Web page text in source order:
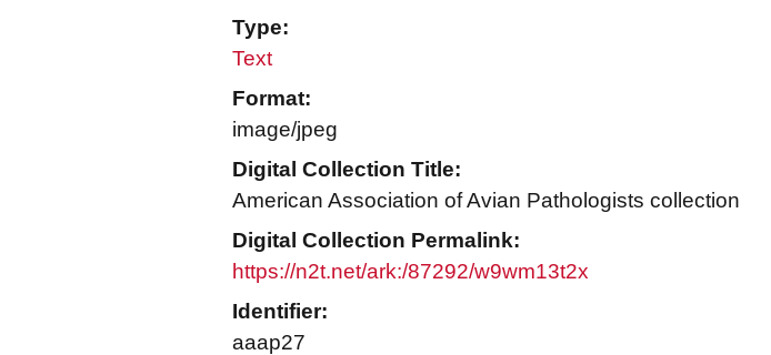
Type:
Text
Format:
image/jpeg
Digital Collection Title:
American Association of Avian Pathologists collection
Digital Collection Permalink:
https://n2t.net/ark:/87292/w9wm13t2x
Identifier:
aaap27